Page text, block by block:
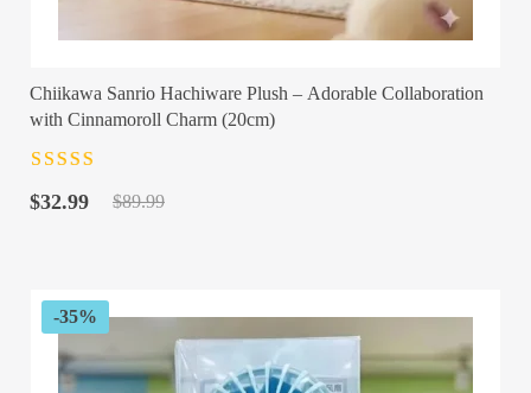
Chiikawa Sanrio Hachiware Plush – Adorable Collaboration
with Cinnamoroll Charm (20cm)
of 5
$89.99
Original
$32.99
Current
-35%